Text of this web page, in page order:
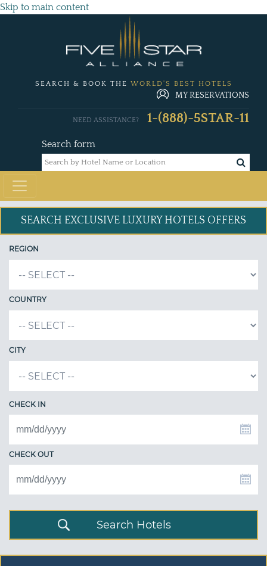
Skip to main content
SEARCH & BOOK THE WORLD'S BEST HOTELS
MY RESERVATIONS
Search form
NEED ASSISTANCE? 1-(888)-5STAR-11
SEARCH EXCLUSIVE LUXURY HOTELS OFFERS
REGION
COUNTRY
CITY
CHECK IN
CHECK OUT
Search Hotels